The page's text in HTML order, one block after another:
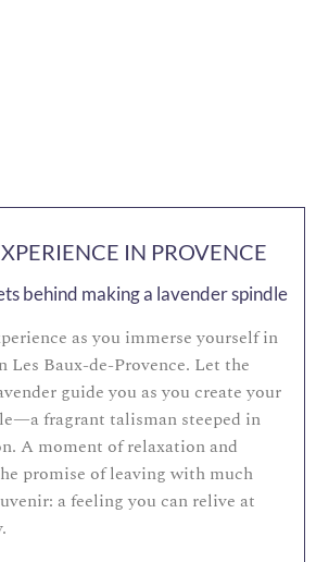
IN PROVENCE
behind making a lavender spindle
as you immerse yourself in
Les Baux-de-Provence. Let the
guide you as you create your
fragrant talisman steeped in
A moment of relaxation and
promise of leaving with much
a feeling you can relive at